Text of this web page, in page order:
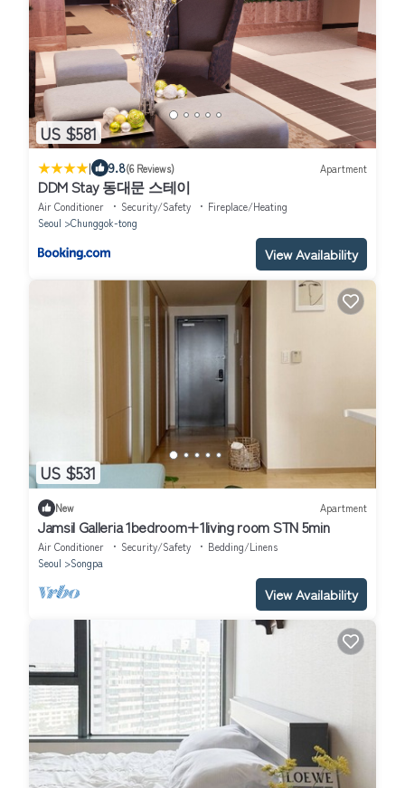
US $581
| 9.8(6 Reviews) Apartment
DDM Stay 동대문 스테이
Air Conditioner Security/Safety
Fireplace/Heating
Seoul
Chunggok-tong
View Availability
US $531
New Apartment
Jamsil Galleria 1bedroom+1living room STN 5min
Air Conditioner Security/Safety
Bedding/Linens
Seoul
Songpa
View Availability